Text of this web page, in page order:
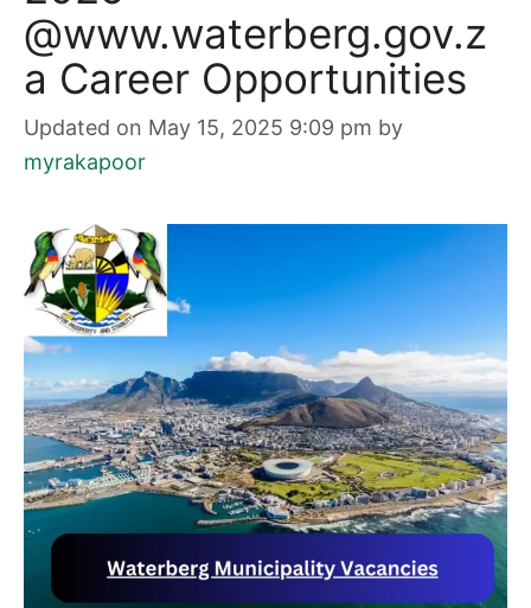
@www.waterberg.gov.z
a Career Opportunities
Updated on May 15, 2025 9:09 pm by
myrakapoor